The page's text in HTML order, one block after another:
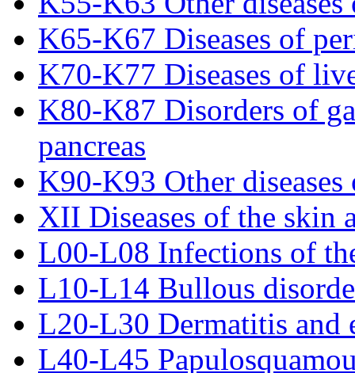
K65-K67 Diseases of
K70-K77 Diseases of
K80-K87 Disorders of
pancreas
K90-K93 Other
XII Diseases of the skin
L00-L08 Infections of
L10-L14 Bullous
L20-L30 Dermatitis and
L40-L45